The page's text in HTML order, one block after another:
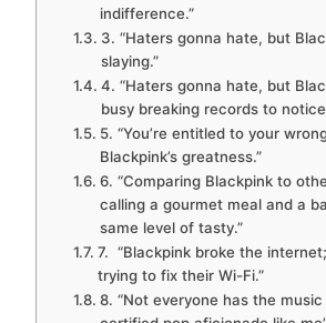
indifference.”
3. “Haters gonna hate, but
slaying.”
4. “Haters gonna hate, but
busy breaking records to
5. “You’re entitled to your
Blackpink’s greatness.”
6. “Comparing Blackpink to
calling a gourmet meal and a
same level of tasty.”
7. “Blackpink broke the
trying to fix their Wi-Fi.”
8. “Not everyone has the